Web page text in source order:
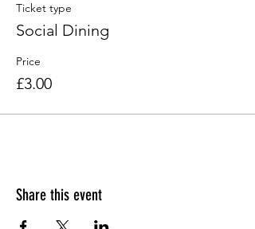
Ticket type
Social Dining
Price
£3.00
Share this event